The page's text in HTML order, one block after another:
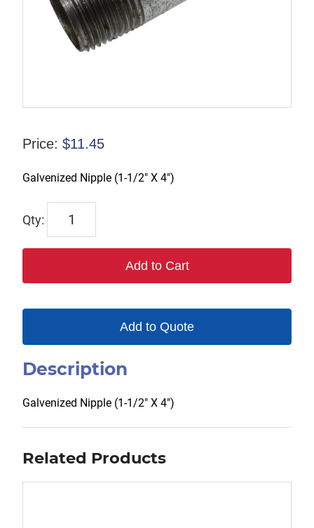
Price: $11.45
Galvenized Nipple (1-1/2″ X 4″)
CN006
Add to Cart
Add to Quote
Description
Galvenized Nipple (1-1/2″ X 4″)
Related Products